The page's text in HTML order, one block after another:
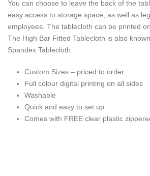
You can choose to leave the back of the
easy access to storage space, as well as
employees. The tablecloth can be printed
The High Bar Fitted Tablecloth is also
Spandex Tablecloth.
Custom Sizes – priced to order
Full colour digital printing on all sides
Washable
Quick and easy to set up
Comes with FREE clear plastic